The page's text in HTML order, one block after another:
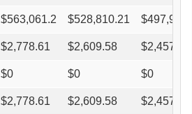
$563,061.2 $528,810.21 $
$2,778.61 $2,609.58 $2,457.43
$0 $0 $0
$2,778.61 $2,609.58 $2,457.43